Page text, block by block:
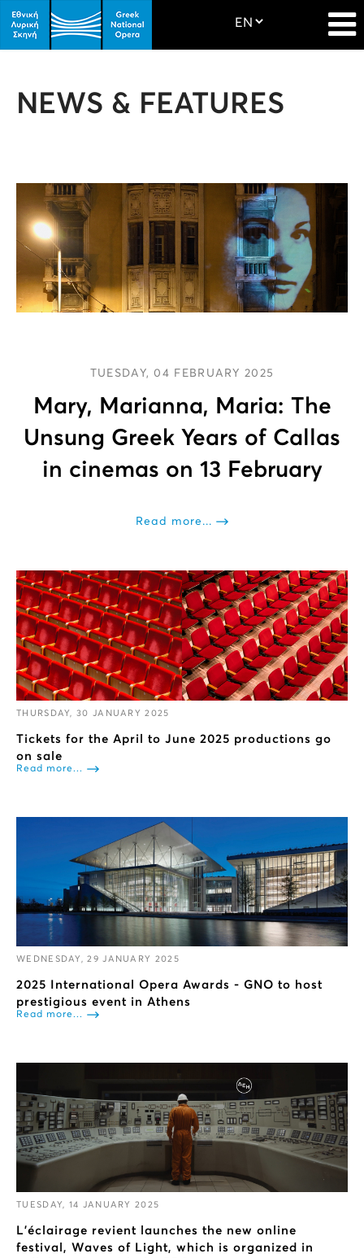
NEWS & FEATURES
TUESDAY, 04 FEBRUARY 2025
Mary, Marianna, Maria: The
Unsung Greek Years of Callas
in cinemas on 13 February
Read more...
THURSDAY, 30 JANUARY 2025
Tickets for the April to June 2025 productions go
on sale
Read more...
WEDNESDAY, 29 JANUARY 2025
2025 International Opera Awards - GNO to host
prestigious event in Athens
Read more...
TUESDAY, 14 JANUARY 2025
L’éclairage revient launches the new online
festival, Waves of Light, which is organized in